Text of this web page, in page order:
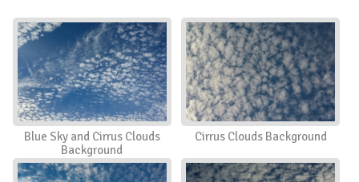
Swans
Art
Nature
Orchids
Spring
Autumn
City
Country scene
Holidays
Insects
Blue Sky and Cirrus Clouds
Background
Cirrus Clouds Background